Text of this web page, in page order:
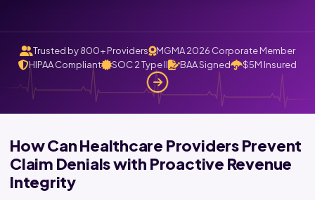
Trusted by 800+ Providers
MGMA 2026 Corporate Member
HIPAA Compliant
SOC 2 Type II BAA Signed $5M Insured
How Can Healthcare Providers Prevent
Claim Denials with Proactive Revenue
Integrity